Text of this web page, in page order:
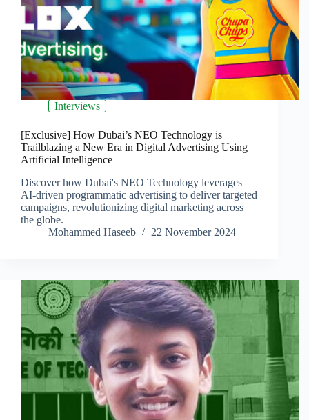
Interviews
[Exclusive] How Dubai’s NEO Technology is
Trailblazing a New Era in Digital Advertising Using
Artificial Intelligence
Discover how Dubai's NEO Technology leverages
AI-driven programmatic advertising to deliver targeted
campaigns, revolutionizing digital marketing across
the globe.
Mohammed Haseeb
22 November 2024